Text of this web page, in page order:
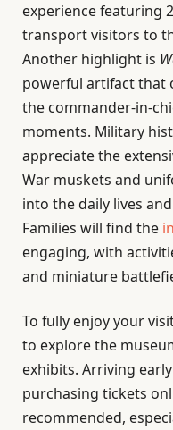
experience featuring
transport visitors to
Another highlight is
powerful artifact that
the commander-in-
moments. Military
appreciate the
War muskets and
into the daily lives
Families will find the
engaging, with
and miniature
To fully enjoy your
to explore the
exhibits. Arriving
purchasing tickets
recommended,